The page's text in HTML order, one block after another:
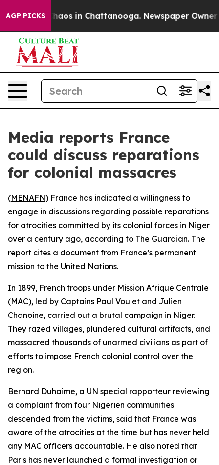
AGP PICKSChaos in Chattanooga. Newspaper Owner
Media reports France
could discuss reparations
for colonial massacres
(MENAFN) France has indicated a willingness to
engage in discussions regarding possible reparations
for atrocities committed by its colonial forces in Niger
over a century ago, according to The Guardian. The
report cites a document from France’s permanent
mission to the United Nations.
In 1899, French troops under Mission Afrique Centrale
(MAC), led by Captains Paul Voulet and Julien
Chanoine, carried out a brutal campaign in Niger.
They razed villages, plundered cultural artifacts, and
massacred thousands of unarmed civilians as part of
efforts to impose French colonial control over the
region.
Bernard Duhaime, a UN special rapporteur reviewing
a complaint from four Nigerien communities
descended from the victims, said that France was
aware of the atrocities at the time but has never held
any MAC officers accountable. He also noted that
Paris has never launched a formal investigation or